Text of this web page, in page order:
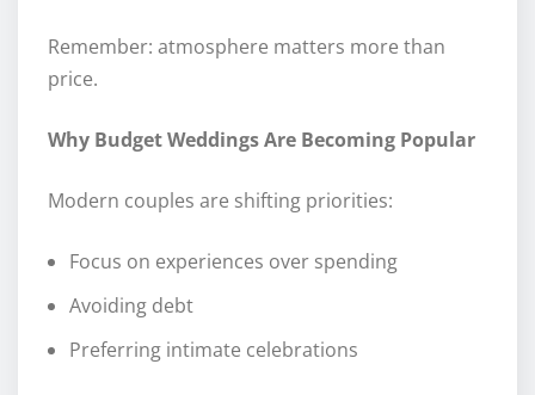
Remember: atmosphere matters more than
price.
Why Budget Weddings Are Becoming Popular
Modern couples are shifting priorities:
Focus on experiences over spending
Avoiding debt
Preferring intimate celebrations